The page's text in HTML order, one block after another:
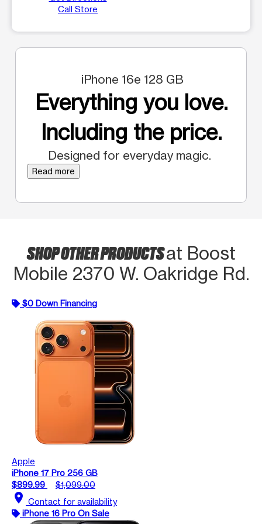
Call Store
iPhone 16e 128 GB
Everything you love.
Including the price.
Designed for everyday magic.
Read more
SHOP OTHER PRODUCTSat Boost
Mobile 2370 W. Oakridge Rd.
$0 Down Financing
Apple
iPhone 17 Pro 256 GB
$899.99
$1,099.00
location_on Contact for availability
iPhone 16 Pro On Sale